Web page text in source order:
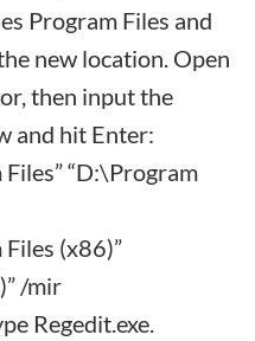
Program Files and
new location. Open
then input the
and hit Enter:
“D:\Program
(x86)”
/mir
Regedit.exe.